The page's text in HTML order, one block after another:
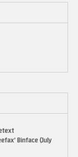
Binface (July